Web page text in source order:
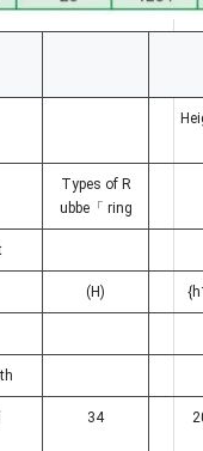
Types of R
ubbe「 ring
(H)
34